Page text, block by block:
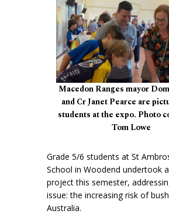
Macedon Ranges mayor
and Cr Janet Pearce are
students at the expo. Photo
Tom Lowe
Grade 5/6 students at St
School in Woodend undertook
project this semester,
issue: the increasing risk of
Australia.